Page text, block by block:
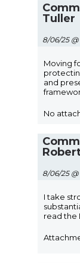
Tuller
8/06/25 @
Moving
and
No
8/06/25 @
I take
read the